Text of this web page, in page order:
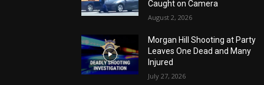
Caught on Camera
August 2, 2026
Morgan Hill Shooting at Party
Leaves One Dead and Many
Injured
July 27, 2026